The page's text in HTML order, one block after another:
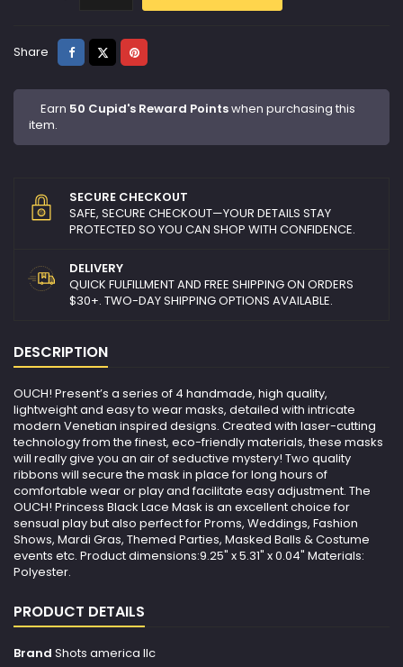
Share ShareTweetPinterest
Earn 50 Cupid's Reward Pointswhen purchasing this
item.
SECURE CHECKOUT
SAFE, SECURE CHECKOUT—YOUR DETAILS STAY
PROTECTED SO YOU CAN SHOP WITH CONFIDENCE.
DELIVERY
QUICK FULFILLMENT AND FREE SHIPPING ON ORDERS
$30+. TWO-DAY SHIPPING OPTIONS AVAILABLE.
DESCRIPTION
OUCH! Present’s a series of 4 handmade, high quality,
lightweight and easy to wear masks, detailed with intricate
modern Venetian inspired designs. Created with laser-cutting
technology from the finest, eco-friendly materials, these masks
will really give you an air of seductive mystery! Two quality
ribbons will secure the mask in place for long hours of
comfortable wear or play and facilitate easy adjustment. The
OUCH! Princess Black Lace Mask is an excellent choice for
sensual play but also perfect for Proms, Weddings, Fashion
Shows, Mardi Gras, Themed Parties, Masked Balls & Costume
events etc. Product dimensions:9.25" x 5.31" x 0.04" Materials:
Polyester.
PRODUCT DETAILS
Brand Shots america llc